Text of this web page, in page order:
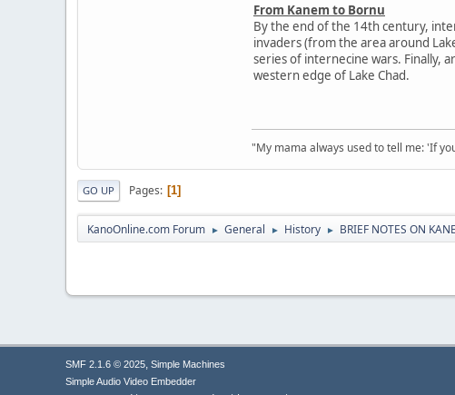
From Kanem to Bornu
By the end of the 14th century,
invaders (from the area around
series of internecine wars. Finally,
western edge of Lake Chad.
"My mama always used to tell me: 'If
GO UP Pages 1
KanoOnline.com Forum ► General ► History ► BRIEF NOTES ON
SMF 2.1.6 © 2025, Simple Machines
Simple Audio Video Embedder